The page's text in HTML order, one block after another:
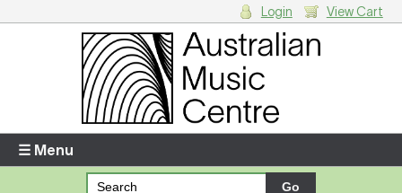
Enter your username and password
Login View Cart
☰ Menu